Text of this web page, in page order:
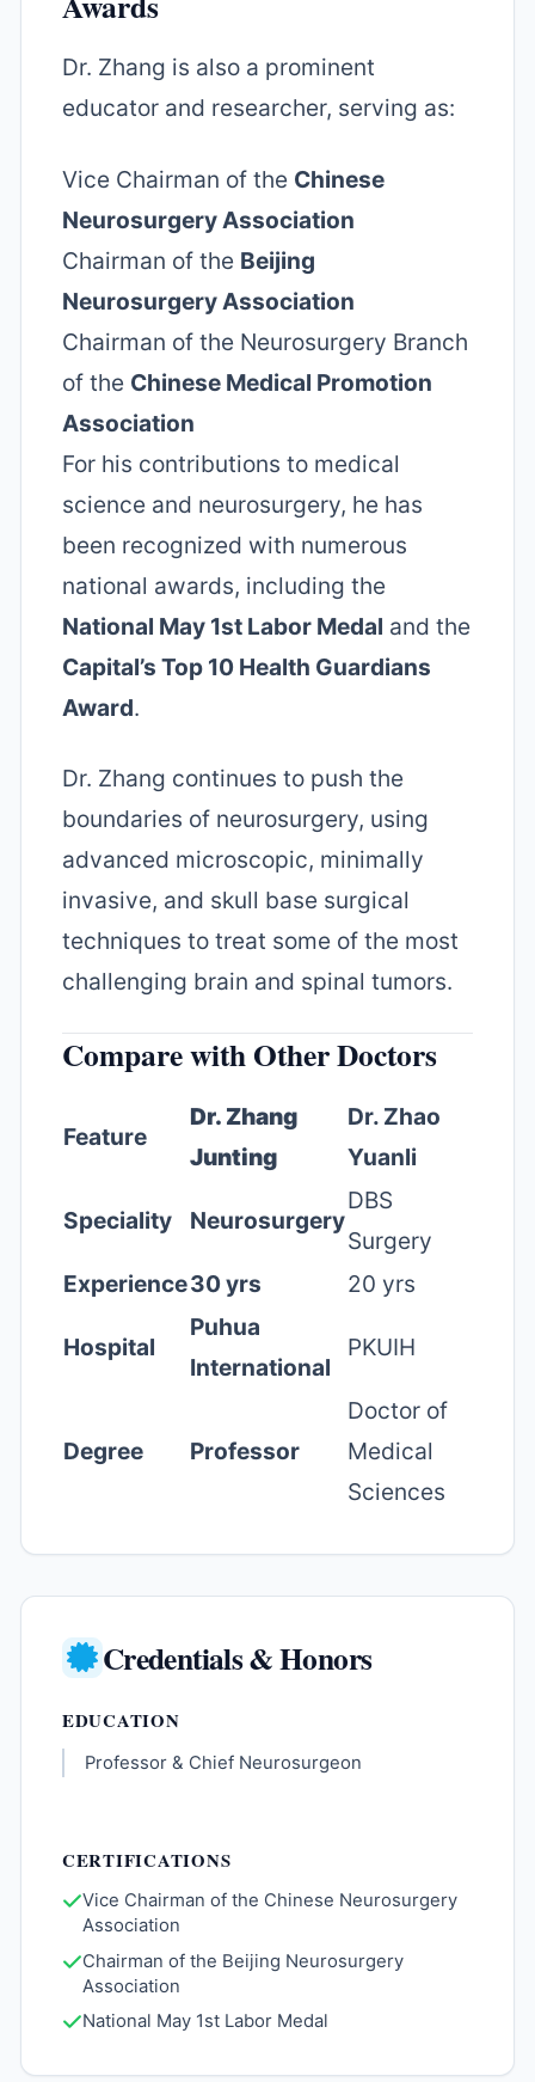
Dr. Zhang is also a prominent
educator and researcher, serving as:
Vice Chairman of the Chinese
Neurosurgery Association
Chairman of the Beijing
Neurosurgery Association
Chairman of the Neurosurgery Branch
of the Chinese Medical Promotion
Association
For his contributions to medical
science and neurosurgery, he has
been recognized with numerous
national awards, including the
National May 1st Labor Medal and the
Capital’s Top 10 Health Guardians
Award.
Dr. Zhang continues to push the
boundaries of neurosurgery, using
advanced microscopic, minimally
invasive, and skull base surgical
techniques to treat some of the most
challenging brain and spinal tumors.
Compare with Other Doctors
Feature
Dr. Zhang
Junting
Dr. Zhao
Yuanli
Speciality Neurosurgery
DBS
Surgery
Experience30 yrs 20 yrs
Hospital
Puhua
International
PKUIH
Degree Professor
Doctor of
Medical
Sciences
Credentials & Honors
EDUCATION
Professor & Chief Neurosurgeon
CERTIFICATIONS
Vice Chairman of the Chinese Neurosurgery
Association
Chairman of the Beijing Neurosurgery
Association
National May 1st Labor Medal